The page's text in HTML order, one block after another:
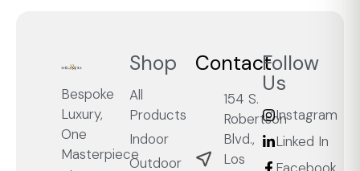
Bespoke
Luxury,
One
Masterpiece
Shop
All
Products
Indoor
Outdoor
Contact
154 S.
Robertson
Blvd.,
Los
Follow
Us
Instagram
Linked In